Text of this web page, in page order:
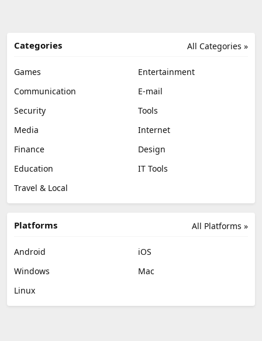
All Categories »
Categories
Games
Entertainment
Communication
E-mail
Security
Tools
Media
Internet
Finance
Design
Education
IT Tools
Travel & Local
All Platforms »
Platforms
Android
iOS
Windows
Mac
Linux